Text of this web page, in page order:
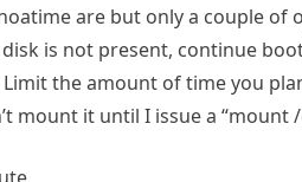
are but only a couple
is not present, continue
the amount of time you
mount it until I issue a